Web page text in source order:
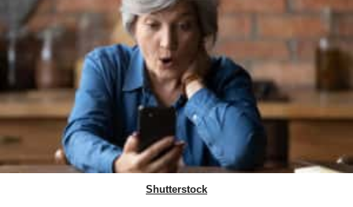
Shutterstock